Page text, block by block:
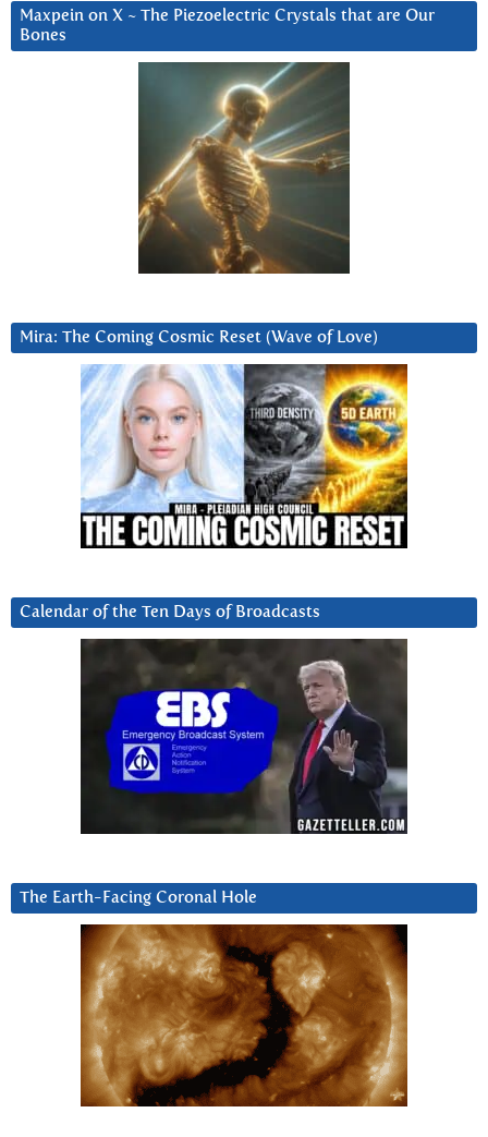
Maxpein on X ~ The Piezoelectric Crystals that are Our
Bones
Mira: The Coming Cosmic Reset (Wave of Love)
Calendar of the Ten Days of Broadcasts
The Earth-Facing Coronal Hole